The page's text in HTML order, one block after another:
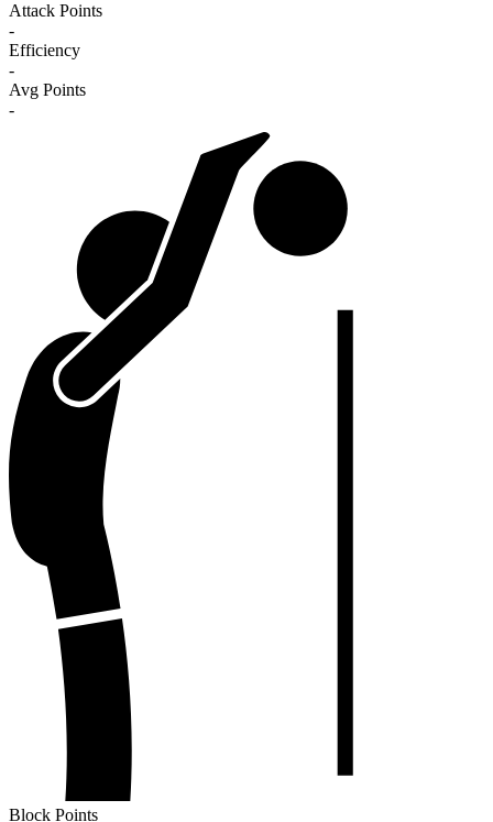
Attack Points
-
Efficiency
-
Avg Points
-
Block Points